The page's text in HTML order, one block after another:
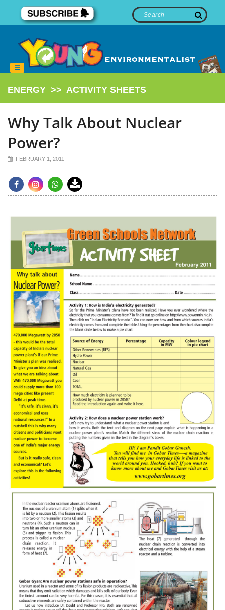
ENERGY >> ACTIVITY SHEETS
Why Talk About Nuclear
Power?
FEBRUARY 1, 2011